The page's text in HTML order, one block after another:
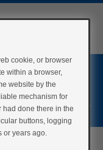
Home
Register
cookie, or browser
within a browser,
website by the
mechanism for
had done there in the
buttons, logging
or years ago.